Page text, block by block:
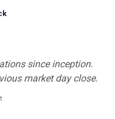
since inception.
market day close.